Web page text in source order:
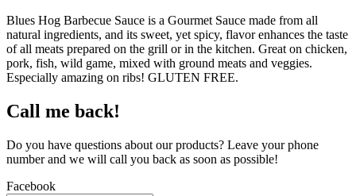
Blues Hog Barbecue Sauce is a Gourmet Sauce made from all
natural ingredients, and its sweet, yet spicy, flavor enhances the taste
of all meats prepared on the grill or in the kitchen. Great on chicken,
pork, fish, wild game, mixed with ground meats and veggies.
Especially amazing on ribs! GLUTEN FREE.
Call me back!
Do you have questions about our products? Leave your phone
number and we will call you back as soon as possible!
Facebook